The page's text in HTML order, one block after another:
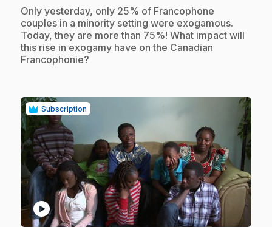
.Only yesterday, only 25% of Francophone
couples in a minority setting were exogamous.
Today, they are more than 75%! What impact will
this rise in exogamy have on the Canadian
Francophonie?
Subscription
play_circle